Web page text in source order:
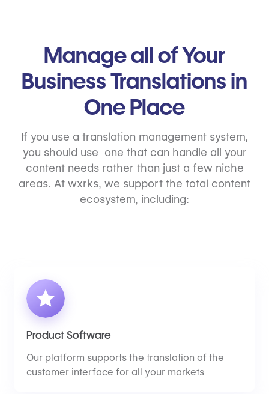
Manage all of Your
Business Translations in
One Place
If you use a translation management system,
you should use one that can handle all your
content needs rather than just a few niche
areas. At wxrks, we support the total content
ecosystem, including:
Product Software
Our platform supports the translation of the
customer interface for all your markets